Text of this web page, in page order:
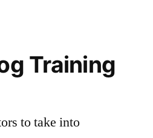
Training
to take into